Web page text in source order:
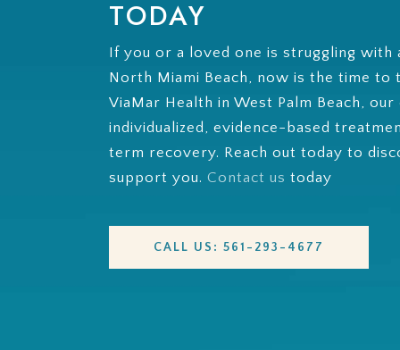
TODAY
If you or a loved one is struggling with
North Miami Beach, now is the time
ViaMar Health in West Palm Beach,
individualized, evidence-based
term recovery. Reach out today to
support you. Contact us today
CALL US: 561-293-4677